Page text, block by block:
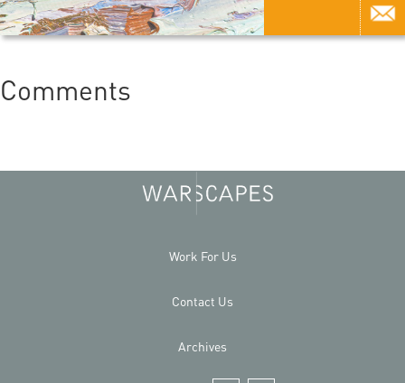
Comments
Work For Us
Contact Us
Archives